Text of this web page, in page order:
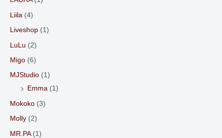
Liila (4)
Liveshop (1)
LuLu (2)
Migo (6)
MJStudio (1)
Emma (1)
Mokoko (3)
Molly (2)
MR.PA (1)